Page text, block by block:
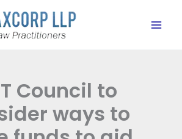
Council to
ways to